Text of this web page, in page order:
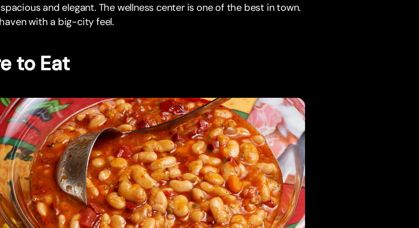
and elegant. The wellness center is one of the best in town.
with a big-city feel.
to Eat